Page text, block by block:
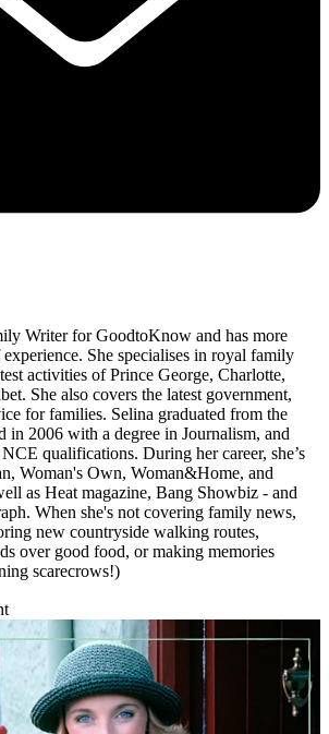
Writer for GoodtoKnow and has more
She specialises in royal family
activities of Prince George, Charlotte,
She also covers the latest government,
for families. Selina graduated from the
2006 with a degree in Journalism, and
qualifications. During her career, she’s
Woman's Own, Woman&Home, and
as Heat magazine, Bang Showbiz - and
When she's not covering family news,
new countryside walking routes,
over good food, or making memories
scarecrows!)